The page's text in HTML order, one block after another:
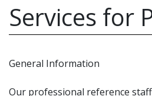
Services for
General Information
Our professional reference